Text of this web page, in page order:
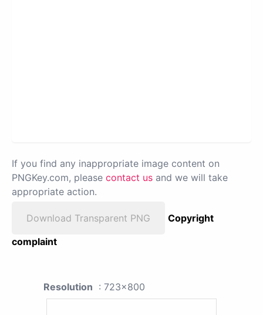
If you find any inappropriate image content on
PNGKey.com, please contact us and we will take
appropriate action.
Download Transparent PNG
Copyright
complaint
Resolution : 723x800